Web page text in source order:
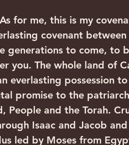
for me, this is my
covenant between
generations to come, to
you. The whole land of
everlasting possession
promise to the patriarch
People and the Torah.
Isaac and Jacob and
led by Moses from